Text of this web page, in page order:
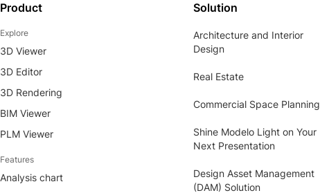
Product
Explore
3D Viewer
3D Editor
3D Rendering
BIM Viewer
PLM Viewer
Features
Analysis chart
Solution
Architecture and Interior
Design
Real Estate
Commercial Space Planning
Shine Modelo Light on Your
Next Presentation
Design Asset Management
(DAM) Solution